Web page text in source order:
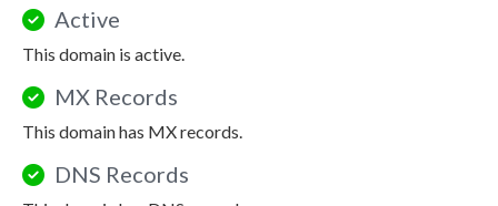
Active
This domain is active.
MX Records
This domain has MX records.
DNS Records